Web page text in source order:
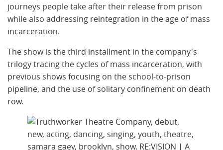
journeys people take after their release from prison
while also addressing reintegration in the age of mass
incarceration.
The show is the third installment in the company's
trilogy tracing the cycles of mass incarceration, with
previous shows focusing on the school-to-prison
pipeline, and the use of solitary confinement on death
row.